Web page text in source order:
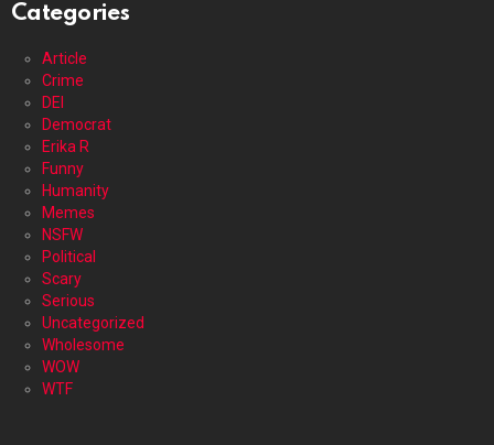
Categories
Article
Crime
DEI
Democrat
Erika R
Funny
Humanity
Memes
NSFW
Political
Scary
Serious
Uncategorized
Wholesome
WOW
WTF